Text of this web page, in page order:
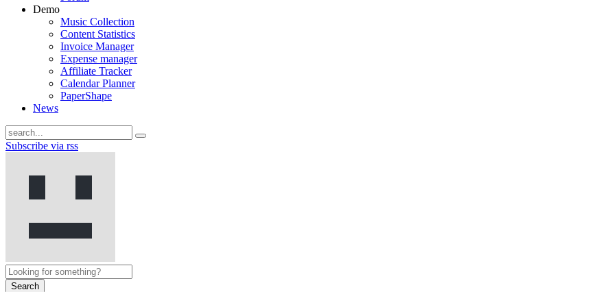
Demo
Music Collection
Content Statistics
Invoice Manager
Expense manager
Affiliate Tracker
Calendar Planner
PaperShape
News
Subscribe via rss
Search